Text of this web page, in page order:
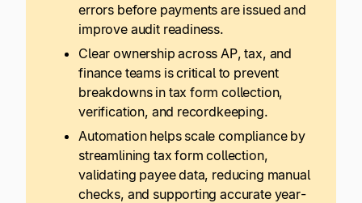
errors before payments are issued and
improve audit readiness.
Clear ownership across AP, tax, and
finance teams is critical to prevent
breakdowns in tax form collection,
verification, and recordkeeping.
Automation helps scale compliance by
streamlining tax form collection,
validating payee data, reducing manual
checks, and supporting accurate year-